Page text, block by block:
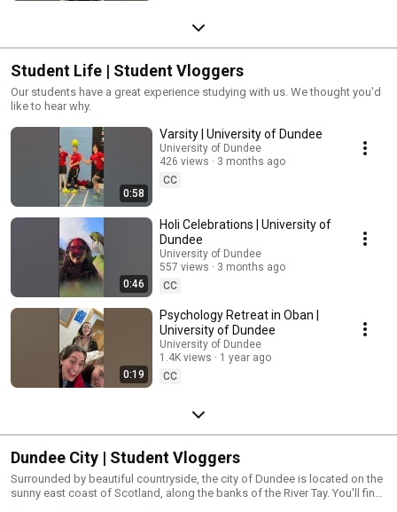
Student Life | Student Vloggers
Our students have a great experience studying with us. We thought you'd
like to hear why.
0:58
Varsity | University of Dundee
University of Dundee
426 views
3 months ago
CC
0:46
Holi Celebrations | University of
Dundee
University of Dundee
557 views
3 months ago
CC
0:19
Psychology Retreat in Oban |
University of Dundee
University of Dundee
1.4K views
1 year ago
CC
Dundee City | Student Vloggers
Surrounded by beautiful countryside, the city of Dundee is located on the
sunny east coast of Scotland, along the banks of the River Tay. You'll find